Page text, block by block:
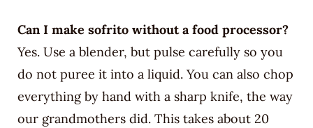
Can I make sofrito without a food processor?
Yes. Use a blender, but pulse carefully so you
do not puree it into a liquid. You can also chop
everything by hand with a sharp knife, the way
our grandmothers did. This takes about 20